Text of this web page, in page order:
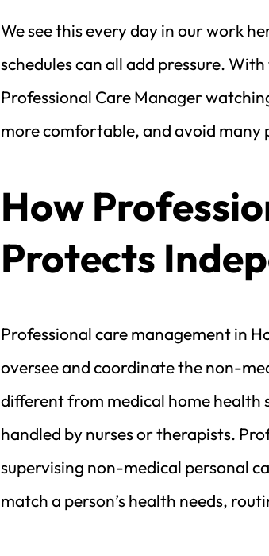
We see this every day in our work
schedules can all add pressure.
Professional Care Manager
more comfortable, and avoid
How
Protects
Professional care management in
oversee and coordinate the non-
different from medical home health
handled by nurses or therapists.
supervising non-medical personal
match a person’s health needs,